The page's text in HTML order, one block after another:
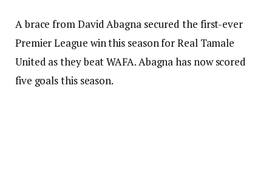
A brace from David Abagna secured the first-ever
Premier League win this season for Real Tamale
United as they beat WAFA. Abagna has now scored
five goals this season.